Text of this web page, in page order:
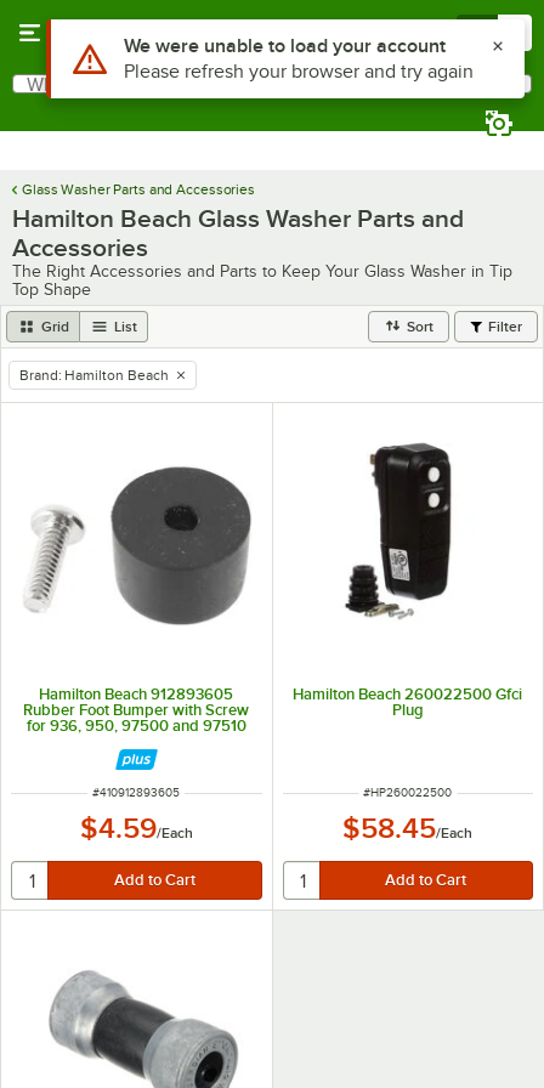
Search
What are you looking for?
Glass Washer Parts and Accessories
Hamilton Beach Glass Washer Parts and
Accessories
The Right Accessories and Parts to Keep Your Glass Washer in Tip
Top Shape
Grid List Sort Filter
remove tag
Brand: Hamilton Beach
Hamilton Beach 912893605
Rubber Foot Bumper with Screw
for 936, 950, 97500 and 97510
ITEM NUMBER
#410912893605
$4.59/Each
Hamilton Beach 260022500 Gfci
Plug
ITEM NUMBER
#HP260022500
$58.45/Each
Use Alt or Option plus Z to reach the notifications list
We were unable to load your account
Please refresh your browser and try again